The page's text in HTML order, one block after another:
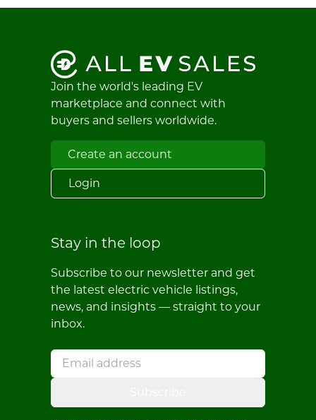
Join the world's leading EV
marketplace and connect with
buyers and sellers worldwide.
Create an account
Login
Stay in the loop
Subscribe to our newsletter and get
the latest electric vehicle listings,
news, and insights — straight to your
inbox.